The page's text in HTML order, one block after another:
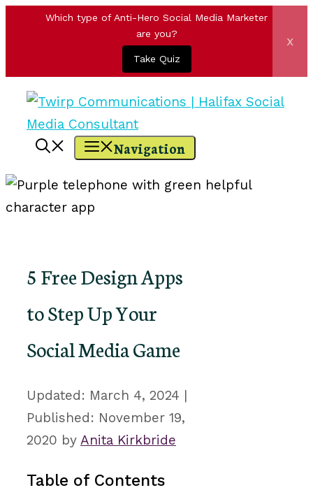
Which type of Anti-Hero Social Media Marketer
are you?
Take Quiz
x
Skip
content
Navigation
5 Free Design Apps
to Step Up Your
Social Media Game
March 4, 2024
November 19,
2020 by Anita Kirkbride
Table of Contents